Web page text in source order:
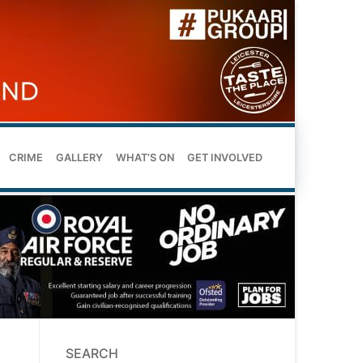
CRIME GALLERY WHAT’S ON GET INVOLVED
SEARCH